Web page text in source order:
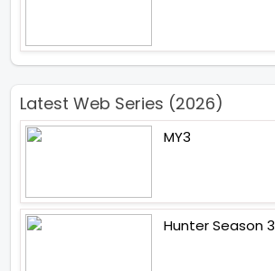
Latest Web Series (2026)
MY3
Hunter Season 3